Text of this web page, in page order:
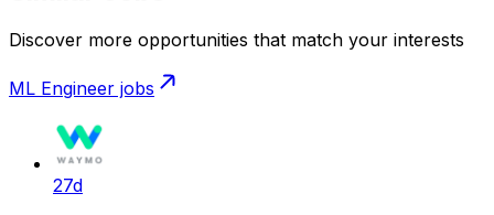
Discover more opportunities that match your interests
ML Engineer jobs
27d